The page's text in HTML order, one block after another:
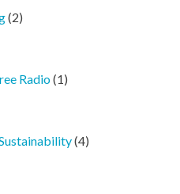
(2)
Radio(1)
(4)